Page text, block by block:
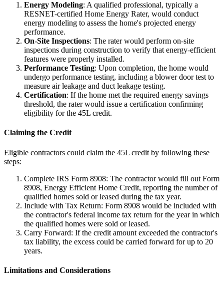
Energy Modeling: A qualified professional, typically a
RESNET-certified Home Energy Rater, would conduct
energy modeling to assess the home's projected energy
performance.
On-Site Inspections: The rater would perform on-site
inspections during construction to verify that energy-efficient
features were properly installed.
Performance Testing: Upon completion, the home would
undergo performance testing, including a blower door test to
measure air leakage and duct leakage testing.
Certification: If the home met the required energy savings
threshold, the rater would issue a certification confirming
eligibility for the 45L credit.
Claiming the Credit
Eligible contractors could claim the 45L credit by following these
steps:
Complete IRS Form 8908: The contractor would fill out Form
8908, Energy Efficient Home Credit, reporting the number of
qualified homes sold or leased during the tax year.
Include with Tax Return: Form 8908 would be included with
the contractor's federal income tax return for the year in which
the qualified homes were sold or leased.
Carry Forward: If the credit amount exceeded the contractor's
tax liability, the excess could be carried forward for up to 20
years.
Limitations and Considerations